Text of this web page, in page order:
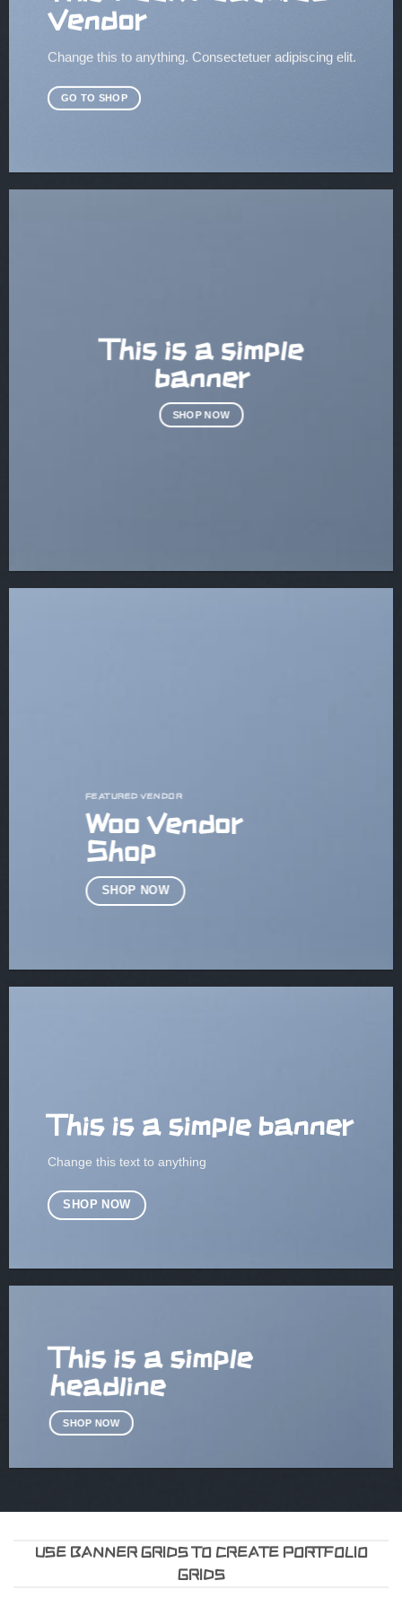
Vendor
Change this to anything. Consectetuer adipiscing elit.
GO TO SHOP
This is a simple
banner
SHOP NOW
FEATURED VENDOR
Woo Vendor
Shop
SHOP NOW
This is a simple banner
Change this text to anything
SHOP NOW
This is a simple
headline
SHOP NOW
USE BANNER GRIDS TO CREATE PORTFOLIO
GRIDS